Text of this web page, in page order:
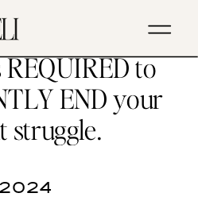
Courage &
REQUIRED to
END your
struggle.
2024